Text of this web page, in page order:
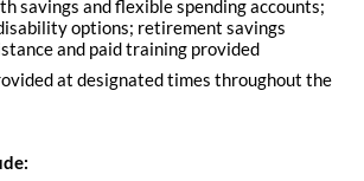
savings and flexible spending accounts;
options; retirement savings
and paid training provided
at designated times throughout the